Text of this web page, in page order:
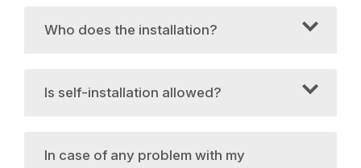
Who does the installation?
Is self-installation allowed?
In case of any problem with my